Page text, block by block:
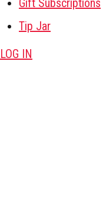
Gift Subscriptions
Tip Jar
LOG IN